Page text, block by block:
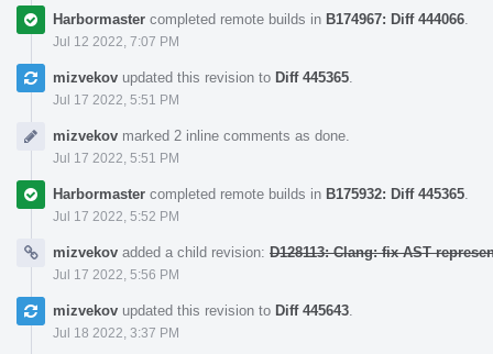
Harbormaster completed remote builds in B174967: Diff 444066
Jul 12 2022, 7:07 PM
mizvekov updated this revision to Diff 445365
Jul 17 2022, 5:51 PM
mizvekov marked 2 inline comments as done.
Jul 17 2022, 5:51 PM
Harbormaster completed remote builds in B175932: Diff 445365
Jul 17 2022, 5:52 PM
mizvekov added a child revision: D128113: Clang: fix AST
Jul 17 2022, 5:56 PM
mizvekov updated this revision to Diff 445643
Jul 18 2022, 3:37 PM